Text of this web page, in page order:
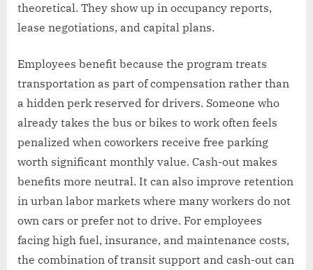
theoretical. They show up in occupancy reports,
lease negotiations, and capital plans.
Employees benefit because the program treats
transportation as part of compensation rather than
a hidden perk reserved for drivers. Someone who
already takes the bus or bikes to work often feels
penalized when coworkers receive free parking
worth significant monthly value. Cash-out makes
benefits more neutral. It can also improve retention
in urban labor markets where many workers do not
own cars or prefer not to drive. For employees
facing high fuel, insurance, and maintenance costs,
the combination of transit support and cash-out can